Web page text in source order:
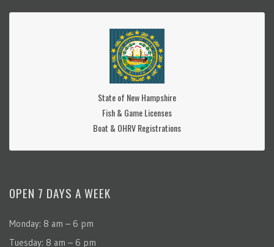
State of New Hampshire
Fish & Game Licenses
Boat & OHRV Registrations
OPEN 7 DAYS A WEEK
Monday: 8 am – 6 pm
Tuesday: 8 am – 6 pm